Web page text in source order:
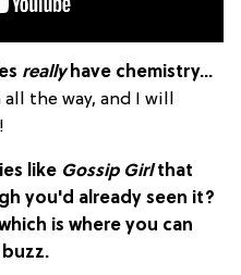
reallyhave chemistry…
all the way, and I will
like Gossip Girlthat
you'd already seen it?
is where you can